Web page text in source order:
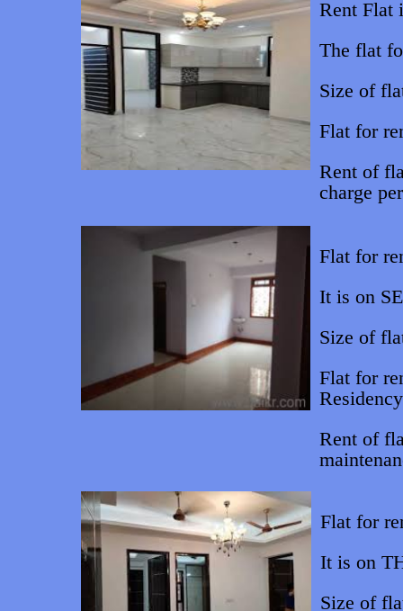
Rent Flat
The flat
Size of
Flat for
Rent of
charge
Flat for
It is on
Size of
Flat for
Rent of
Flat for
It is on
Size of